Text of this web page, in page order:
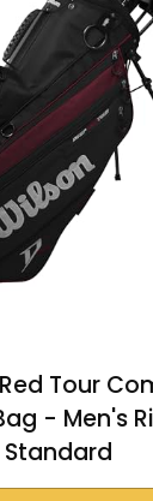
Tour
- Men's
Standard